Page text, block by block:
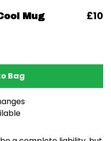
Mug £10
Bag